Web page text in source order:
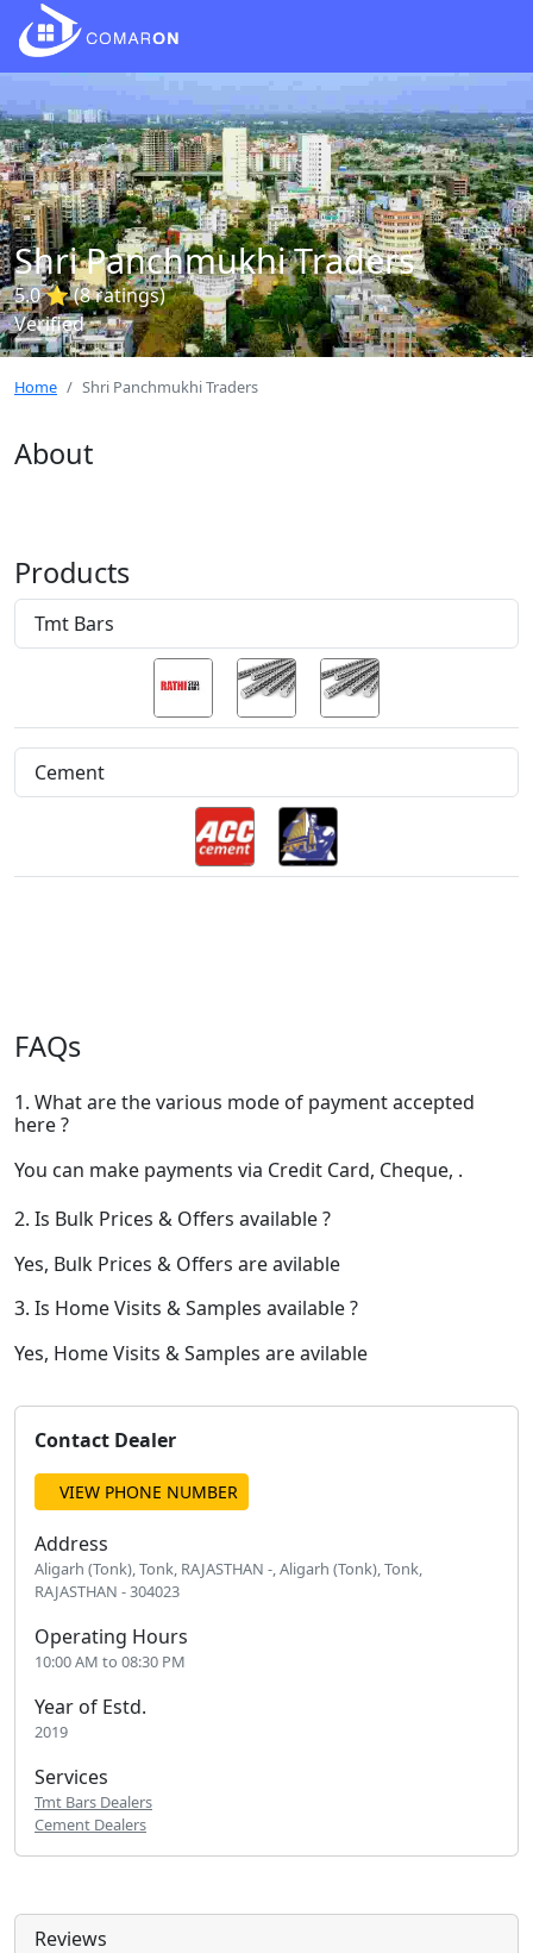
Shri Panchmukhi Traders
5.0 ⭐ (8 ratings)
Verified
Home Shri Panchmukhi Traders
About
Products
Tmt Bars
Cement
FAQs
1. What are the various mode of payment accepted
here ?
You can make payments via Credit Card, Cheque, .
2. Is Bulk Prices & Offers available ?
Yes, Bulk Prices & Offers are avilable
3. Is Home Visits & Samples available ?
Yes, Home Visits & Samples are avilable
Contact Dealer
VIEW PHONE NUMBER
Address
Aligarh (Tonk), Tonk, RAJASTHAN -, Aligarh (Tonk), Tonk,
RAJASTHAN - 304023
Operating Hours
10:00 AM to 08:30 PM
Year of Estd.
2019
Services
Tmt Bars Dealers
Cement Dealers
Reviews